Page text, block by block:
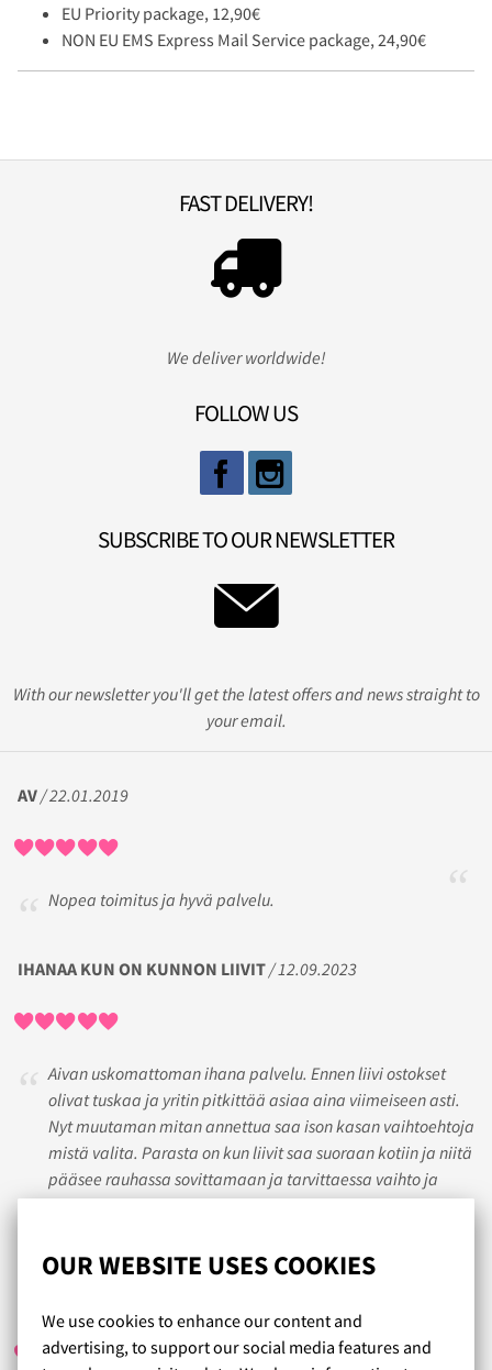
OUR WEBSITE USES COOKIES
We use cookies to enhance our content and
advertising, to support our social media features and
EU Priority package, 12,90€
NON EU EMS Express Mail Service package, 24,90€
FAST DELIVERY!
We deliver worldwide!
FOLLOW US
SUBSCRIBE TO OUR NEWSLETTER
With our newsletter you'll get the latest offers and news straight to
your email.
AV / 22.01.2019
Nopea toimitus ja hyvä palvelu.
IHANAA KUN ON KUNNON LIIVIT / 12.09.2023
Aivan uskomattoman ihana palvelu. Ennen liivi ostokset
olivat tuskaa ja yritin pitkittää asiaa aina viimeiseen asti.
Nyt muutaman mitan annettua saa ison kasan vaihtoehtoja
mistä valita. Parasta on kun liivit saa suoraan kotiin ja niitä
pääsee rauhassa sovittamaan ja tarvittaessa vaihto ja
palautuskin on ollut niin helppoa että sekään ei tuota